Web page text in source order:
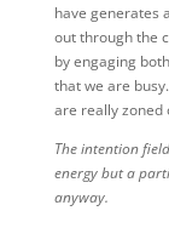
have generates
out through the
by engaging
that we are
are really zoned
The intention
energy but a
anyway.